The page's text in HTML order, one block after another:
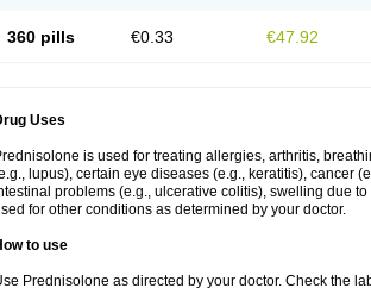
360 pills €0.33 €47.92
Uses
is used for treating allergies, arthritis,
lupus), certain eye diseases (e.g., keratitis), cancer
problems (e.g., ulcerative colitis), swelling due
for other conditions as determined by your doctor.
to use
Prednisolone as directed by your doctor. Check the